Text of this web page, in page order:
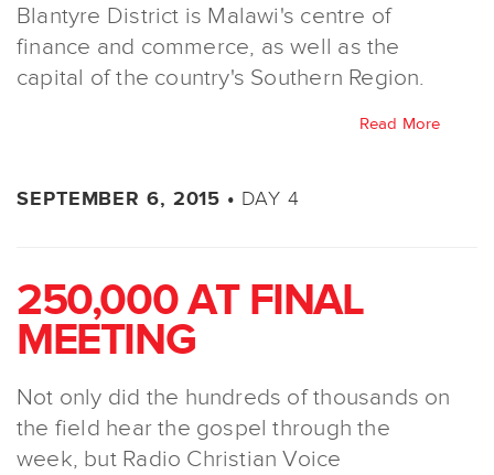
Blantyre District is Malawi's centre of
finance and commerce, as well as the
capital of the country's Southern Region.
Read More
SEPTEMBER 6, 2015 • DAY 4
250,000 AT FINAL
MEETING
Not only did the hundreds of thousands on
the field hear the gospel through the
week, but Radio Christian Voice